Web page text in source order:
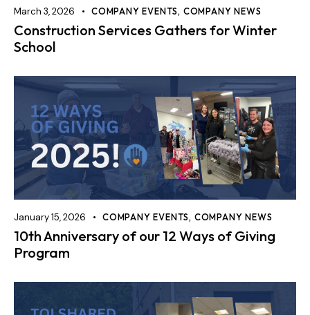
March 3, 2026 COMPANY EVENTS, COMPANY NEWS
Construction Services Gathers for Winter
School
January 15, 2026 COMPANY EVENTS, COMPANY NEWS
10th Anniversary of our 12 Ways of Giving
Program